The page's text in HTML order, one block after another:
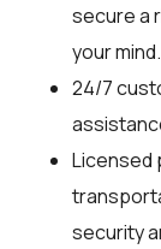
secure a
your mind.
24/7
Licensed
security